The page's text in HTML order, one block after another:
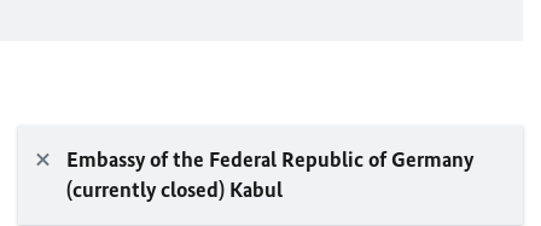
Embassy of the Federal Republic of Germany
(currently closed) Kabul